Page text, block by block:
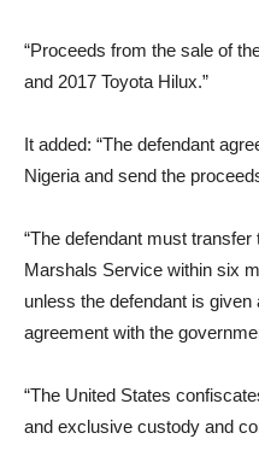
“Proceeds from the sale of
and 2017 Toyota Hilux.”
It added: “The defendant
Nigeria and send the
“The defendant must
Marshals Service within six
unless the defendant is
agreement with the
“The United States
and exclusive custody and